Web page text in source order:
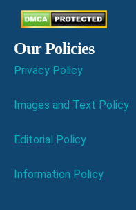
Our Policies
Privacy Policy
Images and Text Policy
Editorial Policy
Information Policy